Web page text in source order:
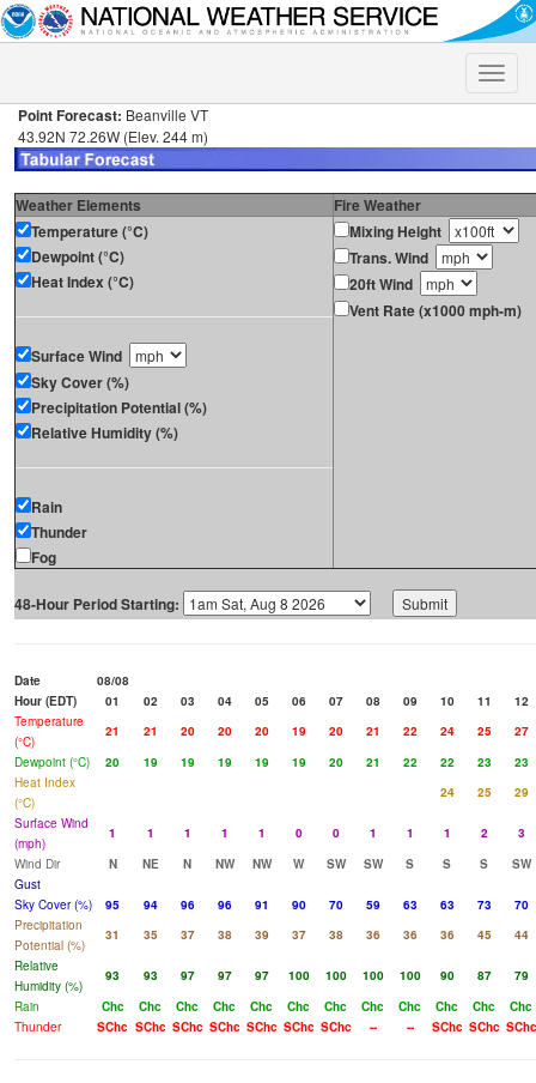
Toggle
Point Forecast: Beanville VT
43.92N 72.26W (Elev. 244 m)
Weather Elements
Fire Weather
Temperature (°C)
Dewpoint (°C)
Heat Index (°C)
Surface Wind
Sky Cover (%)
Precipitation Potential (%)
Relative Humidity (%)
Rain
Thunder
Fog
Mixing Height
Trans. Wind
20ft Wind
Vent Rate (x1000 mph-m)
48-Hour Period Starting:
Date
08/08
Hour (EDT)
01 02 03 04 05 06 07 08 09 10 11
12
Temperature
(°C)
21 21 20 20 20 19 20 21 22 24 25
27
Dewpoint (°C)
20 19 19 19 19 19 20 21 22 22 23
23
Heat Index
(°C)
24 25
29
Surface Wind
(mph)
1 1 1 1 1 0 0 1 1 1 2
3
Wind Dir
N NE N NW NW W SW SW S S S
SW
Gust
Sky Cover (%)
95 94 96 96 91 90 70 59 63 63 73
70
Precipitation
Potential (%)
31 35 37 38 39 37 38 36 36 36 45
44
Relative
Humidity (%)
93 93 97 97 97 100 100 100 100 90 87
79
Rain
Chc Chc Chc Chc Chc Chc Chc Chc Chc Chc Chc
Chc
Thunder
SChc SChc SChc SChc SChc SChc SChc -- -- SChc SChc SChc